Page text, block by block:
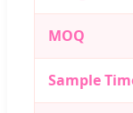
MOQ
Sample